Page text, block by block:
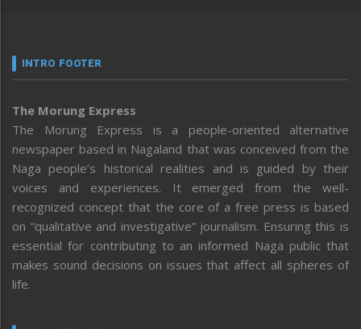
INTRO FOOTER
The Morung Express
The Morung Express is a people-oriented alternative
newspaper based in Nagaland that was conceived from the
Naga people’s historical realities and is guided by their
voices and experiences. It emerged from the well-
recognized concept that the core of a free press is based
on “qualitative and investigative” journalism. Ensuring this is
essential for contributing to an informed Naga public that
makes sound decisions on issues that affect all spheres of
life.